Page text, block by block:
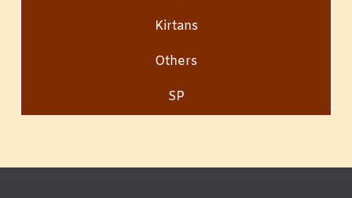
Kirtans
Others
SP